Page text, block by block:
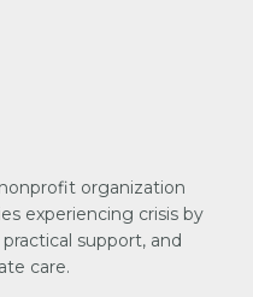
organization
experiencing crisis by
support, and
care.